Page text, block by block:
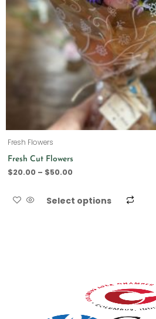
Fresh Flowers
Fresh Cut Flowers
$20.00 – $50.00
Select options